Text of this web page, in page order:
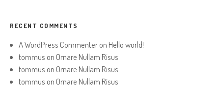
RECENT COMMENTS
A WordPress Commenteron Hello world!
tommus on Ornare Nullam Risus
tommus on Ornare Nullam Risus
tommus on Ornare Nullam Risus